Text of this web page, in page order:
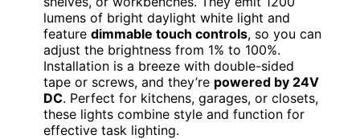
lumens of bright daylight white light and
feature dimmable touch controls, so you can
adjust the brightness from 1% to 100%.
Installation is a breeze with double-sided
tape or screws, and they’re powered by 24V
DC. Perfect for kitchens, garages, or closets,
these lights combine style and function for
effective task lighting.